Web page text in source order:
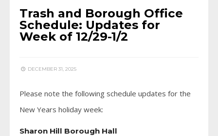
Trash and Borough Office
Schedule: Updates for
Week of 12/29-1/2
DECEMBER 31, 2025
Please note the following schedule updates for the
New Years holiday week:
Sharon Hill Borough Hall